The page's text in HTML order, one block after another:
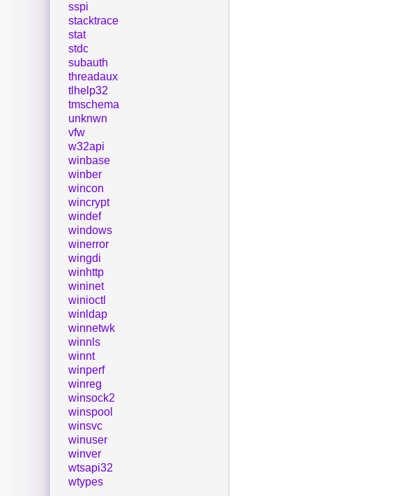
sspi
stacktrace
stat
stdc
subauth
threadaux
tlhelp32
tmschema
unknwn
vfw
w32api
winbase
winber
wincon
wincrypt
windef
windows
winerror
wingdi
winhttp
wininet
winioctl
winldap
winnetwk
winnls
winnt
winperf
winreg
winsock2
winspool
winsvc
winuser
winver
wtsapi32
wtypes